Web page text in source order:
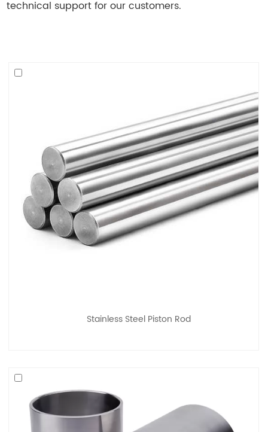
technical support for our customers.
Stainless Steel Piston Rod